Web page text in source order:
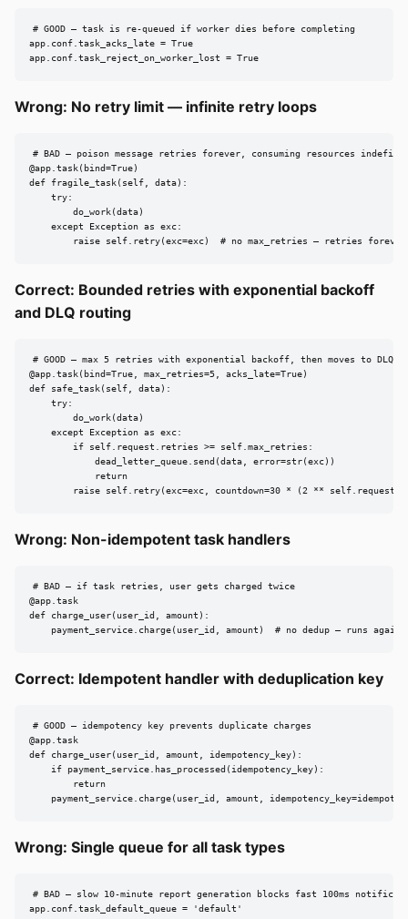
# GOOD — task is re-queued if worker dies before completing
app.conf.task_acks_late = True
app.conf.task_reject_on_worker_lost = True
Wrong: No retry limit — infinite retry loops
# BAD — poison message retries forever, consuming resources
@app.task(bind=True)
def fragile_task(self, data):
    try:
        do_work(data)
    except Exception as exc:
        raise self.retry(exc=exc)  # no max_retries — retries forever
Correct: Bounded retries with exponential backoff
and DLQ routing
# GOOD — max 5 retries with exponential backoff, then moves to DLQ
@app.task(bind=True, max_retries=5, acks_late=True)
def safe_task(self, data):
    try:
        do_work(data)
    except Exception as exc:
        if self.request.retries >= self.max_retries:
            dead_letter_queue.send(data, error=str(exc))
            return
raise self.retry(exc=exc, countdown=30 * (2 **
Wrong: Non-idempotent task handlers
# BAD — if task retries, user gets charged twice
@app.task
def charge_user(user_id, amount):
payment_service.charge(user_id, amount)  # no dedup — runs again
Correct: Idempotent handler with deduplication key
# GOOD — idempotency key prevents duplicate charges
@app.task
def charge_user(user_id, amount, idempotency_key):
    if payment_service.has_processed(idempotency_key):
        return
payment_service.charge(user_id, amount,
Wrong: Single queue for all task types
# BAD — slow 10-minute report generation blocks fast 100ms
app.conf.task_default_queue = 'default'